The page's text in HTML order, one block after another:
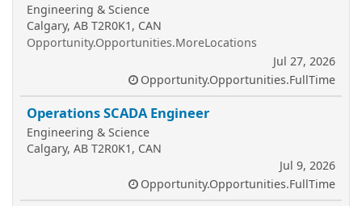
Engineering & Science
Calgary, AB T2R0K1, CAN
Opportunity.Opportunities.MoreLocations
Jul 27, 2026
Opportunity.Opportunities.FullTime
Operations SCADA Engineer
Engineering & Science
Calgary, AB T2R0K1, CAN
Jul 9, 2026
Opportunity.Opportunities.FullTime